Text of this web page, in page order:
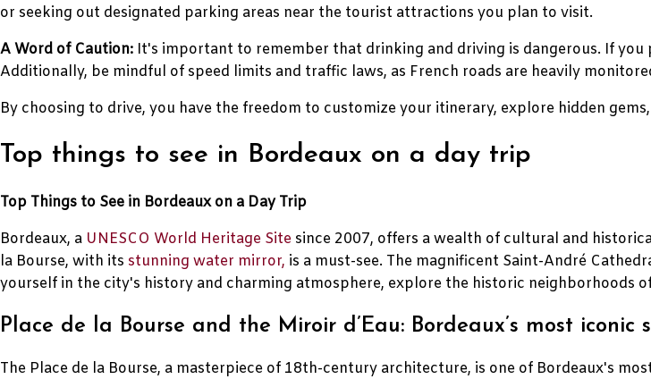
or seeking out designated parking areas near the tourist attractions you plan to visit.
A Word of Caution: It's important to remember that drinking and driving is dangerous. If
Additionally, be mindful of speed limits and traffic laws, as French roads are heavily
By choosing to drive, you have the freedom to customize your itinerary, explore hidden
Top things to see in Bordeaux on a day trip
Top Things to See in Bordeaux on a Day Trip
Bordeaux, a UNESCO World Heritage Site since 2007, offers a wealth of cultural and
la Bourse, with its stunning water mirror, is a must-see. The magnificent Saint-André
yourself in the city's history and charming atmosphere, explore the historic neighborhoods
Place de la Bourse and the Miroir d’Eau: Bordeaux’s most iconic
The Place de la Bourse, a masterpiece of 18th-century architecture, is one of Bordeaux's